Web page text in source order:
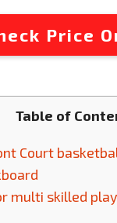
Price
Table of
Court
multi skilled